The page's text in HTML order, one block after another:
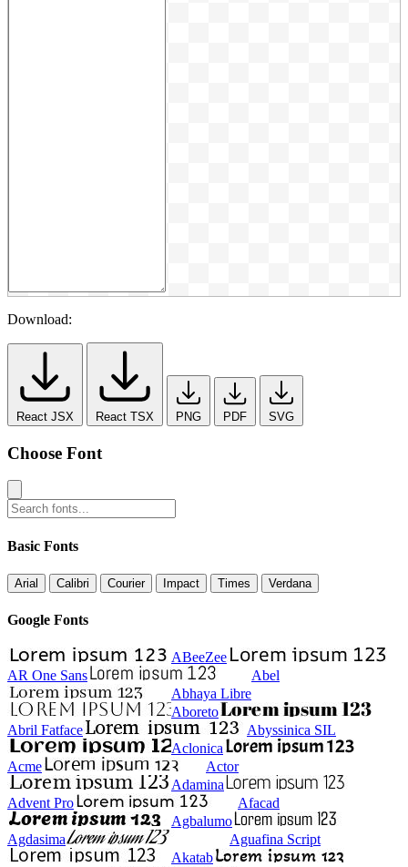
Download:
React JSX React TSX PNG PDF SVG
Choose Font
Basic Fonts
Arial Calibri Courier Impact Times Verdana
Google Fonts
ABeeZee
AR One Sans
Abel
Abhaya Libre
Aboreto
Abril Fatface
Abyssinica SIL
Aclonica
Acme
Actor
Adamina
Advent Pro
Afacad
Agbalumo
Agdasima
Aguafina Script
Akatab